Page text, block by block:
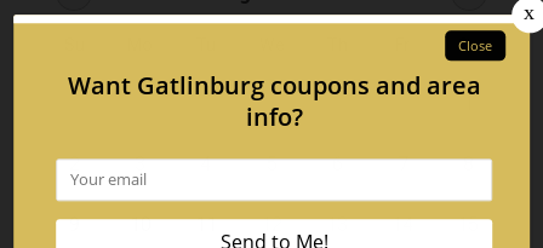
Sa
2 3 4 5 6 7 8
9 10 11 12 13 14 15